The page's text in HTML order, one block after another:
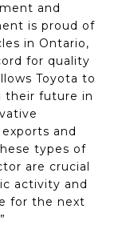
and
is proud of
in Ontario,
for quality
Toyota to
their future in
and
types of
are crucial
activity and
for the next